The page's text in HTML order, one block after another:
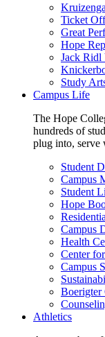
Ticket
Great
Hope
Jack Ridl
Study
Campus Life
The Hope
hundreds of
plug into,
Student
Campus
Student
Hope
Campus
Health
Center
Campus
Boerigter
Athletics